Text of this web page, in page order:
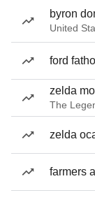
byron
United
ford
zelda
The
zelda
farmers